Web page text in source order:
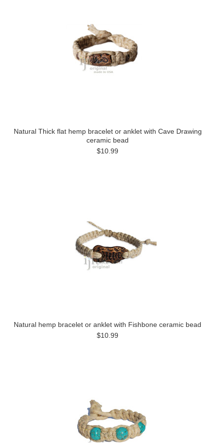
Natural Thick flat hemp bracelet or anklet with Cave Drawing
ceramic bead
$10.99
Natural hemp bracelet or anklet with Fishbone ceramic bead
$10.99